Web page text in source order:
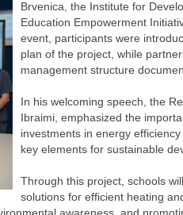
Brvenica, the Institute for
Education Empowerment
event, participants were
plan of the project, while
management structure
In his welcoming speech, the
Ibraimi, emphasized the
investments in energy
key elements for sustainable
Through this project, schools
solutions for efficient heating